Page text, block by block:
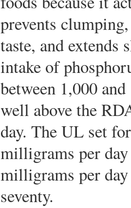
prevents
taste, and extends
intake of
between 1,000
well above the
day. The UL set
milligrams per
milligrams per
seventy.